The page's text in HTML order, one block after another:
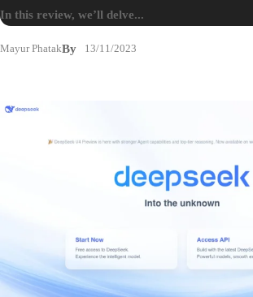
In this review, we’ll delve...
By
Mayur Phatak 13/11/2023